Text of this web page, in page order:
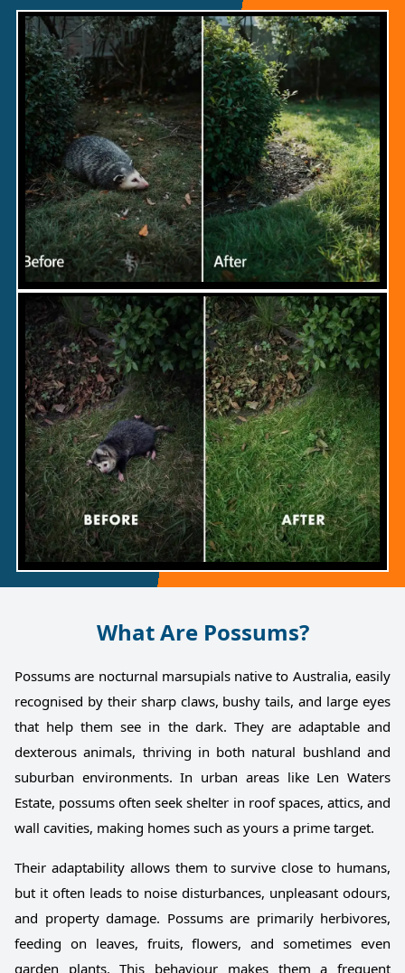
What Are Possums?
Possums are nocturnal marsupials native to Australia, easily
recognised by their sharp claws, bushy tails, and large eyes
that help them see in the dark. They are adaptable and
dexterous animals, thriving in both natural bushland and
suburban environments. In urban areas like Len Waters
Estate, possums often seek shelter in roof spaces, attics, and
wall cavities, making homes such as yours a prime target.
Their adaptability allows them to survive close to humans,
but it often leads to noise disturbances, unpleasant odours,
and property damage. Possums are primarily herbivores,
feeding on leaves, fruits, flowers, and sometimes even
garden plants. This behaviour makes them a frequent